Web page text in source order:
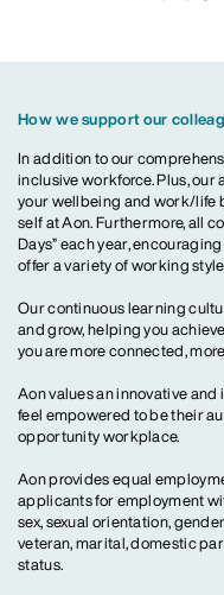
How we support our
In addition to our
inclusive workforce. Plus,
your wellbeing and work/life
self at Aon. Furthermore, all
Days” each year,
offer a variety of working
Our continuous learning
and grow, helping you
you are more connected,
Aon values an innovative
feel empowered to be their
opportunity workplace.
Aon provides equal
applicants for employment
sex, sexual orientation,
veteran, marital, domestic
status.